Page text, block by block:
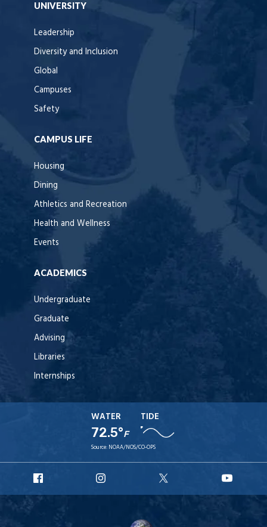
UNIVERSITY
Leadership
Diversity and Inclusion
Global
Campuses
Safety
CAMPUS LIFE
Housing
Dining
Athletics and Recreation
Health and Wellness
Events
ACADEMICS
Undergraduate
Graduate
Advising
Libraries
Internships
WATER
72.5°F
TIDE
Source: NOAA/NOS/CO-OPS
Facebook
Instagram
X